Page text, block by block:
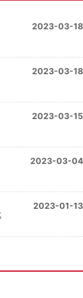
2023-03-18
2023-03-18
2023-03-15
2023-03-04
2023-01-13